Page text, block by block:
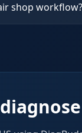
shop